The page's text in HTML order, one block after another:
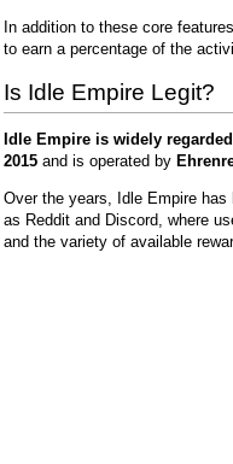
In addition to these core
to earn a percentage of the
Is Idle Empire Legit?
Idle Empire is widely
2015 and is operated by
Over the years, Idle Empire
as Reddit and Discord, where
and the variety of available